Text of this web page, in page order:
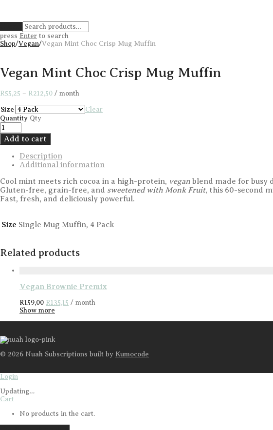
press Enter to search
Shop/Vegan/Vegan Mint Choc Crisp Mug Muffin
Vegan Mint Choc Crisp Mug Muffin
R 55,25 – R 212,50Price
through
/ month
Size
Clear
Quantity Qty
Add to cart
Description
Additional information
Cool mint meets rich cocoa in a high-protein, vegan blend made for busy
Gluten-free, grain-free, and sweetened with Monk Fruit, this 60-second
Fast, fresh, and deliciously powerful.
Size Single Mug Muffin, 4 Pack
Related products
Vegan Brownie Premix
R159,00 Original
price
R135,15 Current
/ month
Show more
© 2026 Nuah Subscriptions built by Kumocode
Login
Updating…
Cart
No products in the cart.